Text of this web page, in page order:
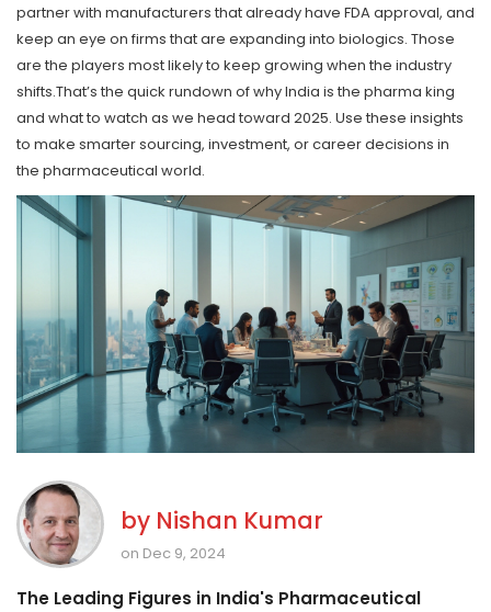
partner with manufacturers that already have FDA approval, and
keep an eye on firms that are expanding into biologics. Those
are the players most likely to keep growing when the industry
shifts.That’s the quick rundown of why India is the pharma king
and what to watch as we head toward 2025. Use these insights
to make smarter sourcing, investment, or career decisions in
the pharmaceutical world.
by Nishan Kumar
on Dec 9, 2024
The Leading Figures in India's Pharmaceutical